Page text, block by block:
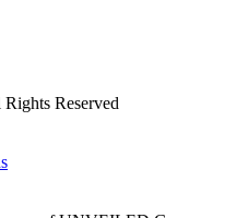
Reserved